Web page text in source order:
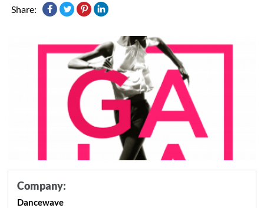
Share:
Company:
Dancewave